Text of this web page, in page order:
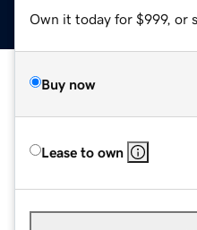
Own it today for $999, or
Buy now
Lease to own